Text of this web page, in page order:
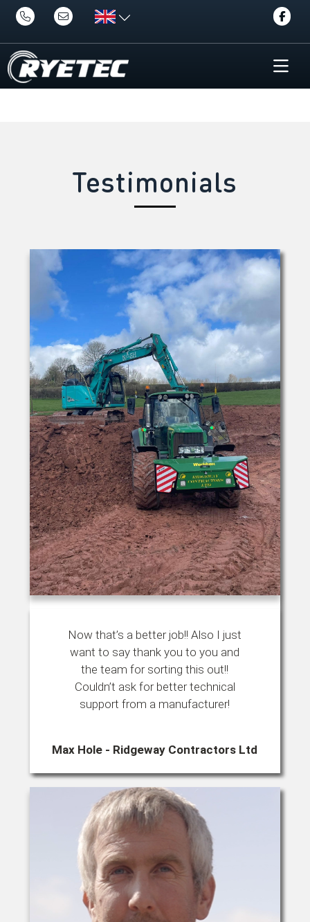
Testimonials
Now that’s a better job!! Also I just
want to say thank you to you and
the team for sorting this out!!
Couldn’t ask for better technical
support from a manufacturer!
Max Hole - Ridgeway Contractors Ltd